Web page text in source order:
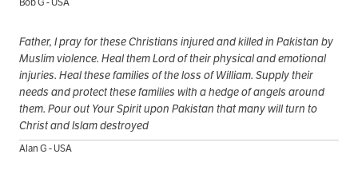
Father, I pray for these Christians injured and killed in Pakistan by
Muslim violence. Heal them Lord of their physical and emotional
injuries. Heal these families of the loss of William. Supply their
needs and protect these families with a hedge of angels around
them. Pour out Your Spirit upon Pakistan that many will turn to
Christ and Islam destroyed
Alan G - USA